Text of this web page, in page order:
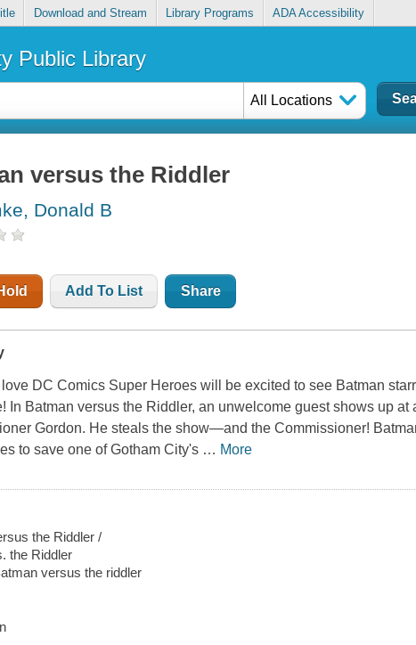
Download and Stream Library Programs ADA Accessibility
Public Library
All Locations
versus the Riddler
Donald B
Add To List Share
DC Comics Super Heroes will be excited to see Batman
In Batman versus the Riddler, an unwelcome guest shows up
Gordon. He steals the show—and the Commissioner!
to save one of Gotham City's … More
the Riddler /
the Riddler
versus the riddler